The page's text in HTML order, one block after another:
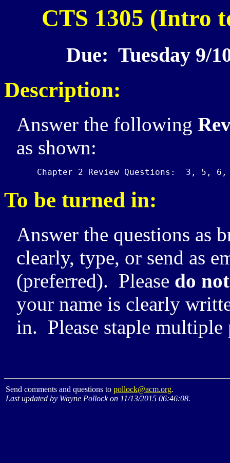
CTS 1305 (Intro
Due: Tuesday 9/
Description:
Answer the following
as shown:
To be turned in:
Answer the questions as
clearly, type, or send as
(preferred). Please do not
your name is clearly
in. Please staple multiple
Send comments and questions to pollock@acm.org.
Last updated by Wayne Pollock on 11/13/2015 06:46:08.